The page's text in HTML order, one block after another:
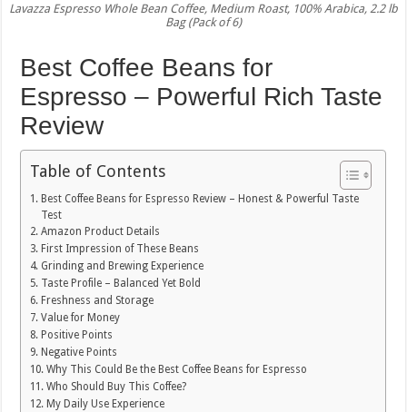
Lavazza Espresso Whole Bean Coffee, Medium Roast, 100% Arabica, 2.2 lb
Bag (Pack of 6)
Best Coffee Beans for
Espresso – Powerful Rich Taste
Review
Table of Contents
Best Coffee Beans for Espresso Review – Honest & Powerful Taste
Test
Amazon Product Details
First Impression of These Beans
Grinding and Brewing Experience
Taste Profile – Balanced Yet Bold
Freshness and Storage
Value for Money
Positive Points
Negative Points
Why This Could Be the Best Coffee Beans for Espresso
Who Should Buy This Coffee?
My Daily Use Experience